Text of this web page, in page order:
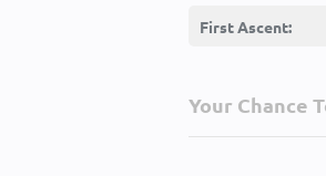
First Ascent:
Your Chance